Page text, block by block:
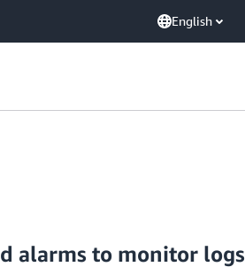
English
alarms to monitor logs